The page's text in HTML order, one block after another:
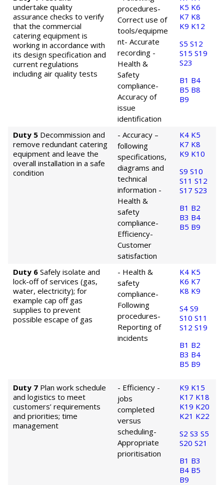
undertake quality
assurance checks to verify
that the commercial
catering equipment is
working in accordance with
its design specification and
current regulations
including air quality tests
procedures-
Correct use of
tools/equipme
nt- Accurate
recording -
Health &
Safety
compliance-
Accuracy of
issue
identification
K5 K6
K7 K8
K9 K12
S5 S12
S15 S19
S23
B1 B4
B5 B8
B9
Duty 5 Decommission and
remove redundant catering
equipment and leave the
overall installation in a safe
condition
- Accuracy –
following
specifications,
diagrams and
technical
information -
Health &
safety
compliance-
Efficiency-
Customer
satisfaction
K4 K5
K7 K8
K9 K10
S9 S10
S11 S12
S17 S23
B1 B2
B3 B4
B5 B9
Duty 6 Safely isolate and
lock-off of services (gas,
water, electricity); for
example cap off gas
supplies to prevent
possible escape of gas
- Health &
safety
compliance-
Following
procedures-
Reporting of
incidents
K4 K5
K6 K7
K8 K9
S4 S9
S10 S11
S12 S19
B1 B2
B3 B4
B5 B9
Duty 7 Plan work schedule
and logistics to meet
customers’ requirements
and priorities; time
management
- Efficiency -
jobs
completed
versus
scheduling-
Appropriate
prioritisation
K9 K15
K17 K18
K19 K20
K21 K22
S2 S3 S5
S20 S21
B1 B3
B4 B5
B9